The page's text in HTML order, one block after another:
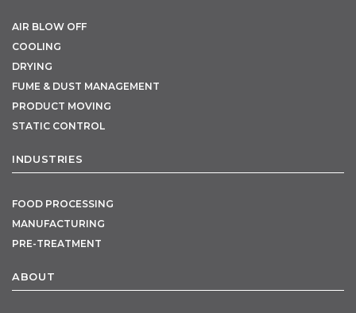
AIR BLOW OFF
COOLING
DRYING
FUME & DUST MANAGEMENT
PRODUCT MOVING
STATIC CONTROL
INDUSTRIES
FOOD PROCESSING
MANUFACTURING
PRE-TREATMENT
ABOUT